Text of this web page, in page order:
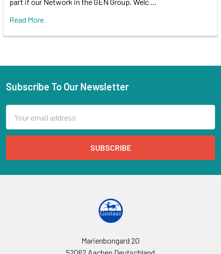
Read More
Subscribe To Our Newsletter
Address
Marienbongard 20